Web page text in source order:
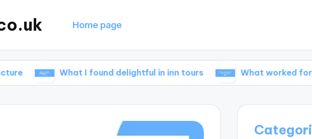
Home page
What I found delightful in inn tours What worked for me at